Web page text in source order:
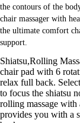
the contours of the
chair massager with
the ultimate comfort
support.
Shiatsu,Rolling
chair pad with 6
relax full back.
to focus the shiatsu
rolling massage with
provides you with a